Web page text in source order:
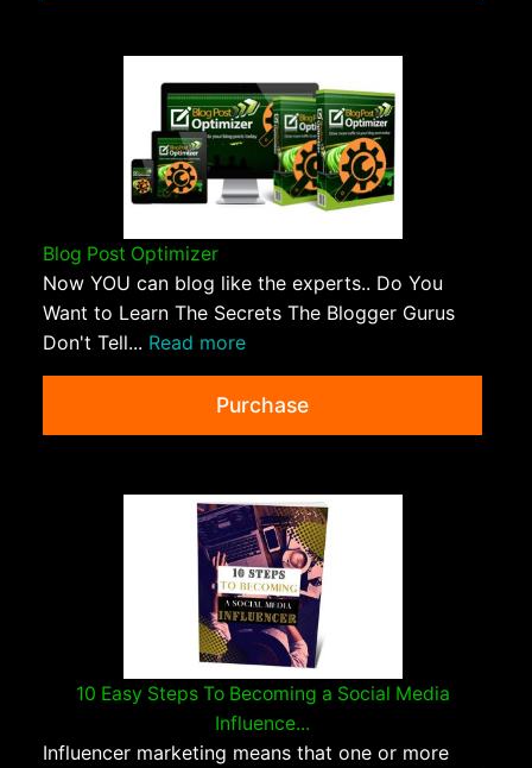
Blog Post Optimizer
Now YOU can blog like the experts.. Do You
Want to Learn The Secrets The Blogger Gurus
Don't Tell... Read more
Purchase
10 Easy Steps To Becoming a Social Media
Influence...
Influencer marketing means that one or more